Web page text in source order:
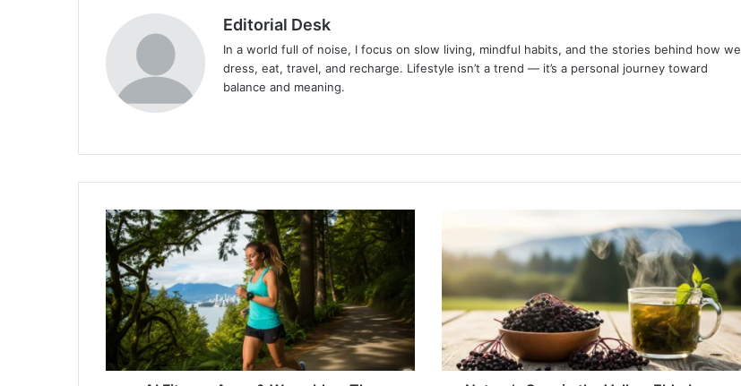
Editorial Desk
In a world full of noise, I focus on slow living, mindful habits, and the stories behind how we
dress, eat, travel, and recharge. Lifestyle isn’t a trend — it’s a personal journey toward
balance and meaning.
AI
Fitness
Apps
&
Wearables:
The
Future
Health
in
the
Valley:
Elderberry,
Nettle
Tea,
and